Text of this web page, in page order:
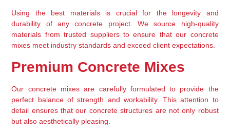
Using the best materials is crucial for the longevity and
durability of any concrete project. We source high-quality
materials from trusted suppliers to ensure that our concrete
mixes meet industry standards and exceed client expectations.
Premium Concrete Mixes
Our concrete mixes are carefully formulated to provide the
perfect balance of strength and workability. This attention to
detail ensures that our concrete structures are not only robust
but also aesthetically pleasing.